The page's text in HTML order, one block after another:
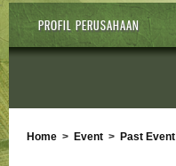
PROFIL PERUSAHAAN
Home > Event > Past Event